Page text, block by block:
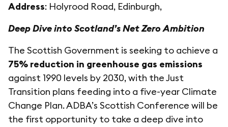
Address: Holyrood Road, Edinburgh,
Deep Dive into Scotland’s Net Zero Ambition
The Scottish Government is seeking to achieve a
75% reduction in greenhouse gas emissions
against 1990 levels by 2030, with the Just
Transition plans feeding into a five-year Climate
Change Plan. ADBA’s Scottish Conference will be
the first opportunity to take a deep dive into